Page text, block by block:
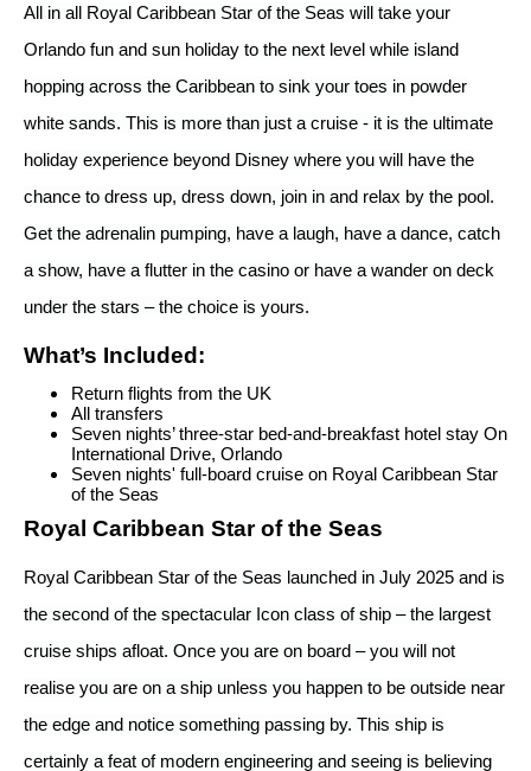
All in all Royal Caribbean Star of the Seas will take your
Orlando fun and sun holiday to the next level while island
hopping across the Caribbean to sink your toes in powder
white sands. This is more than just a cruise - it is the ultimate
holiday experience beyond Disney where you will have the
chance to dress up, dress down, join in and relax by the pool.
Get the adrenalin pumping, have a laugh, have a dance, catch
a show, have a flutter in the casino or have a wander on deck
under the stars – the choice is yours.
What’s Included:
Return flights from the UK
All transfers
Seven nights’ three-star bed-and-breakfast hotel stay On
International Drive, Orlando
Seven nights' full-board cruise on Royal Caribbean Star
of the Seas
Royal Caribbean Star of the Seas
Royal Caribbean Star of the Seas launched in July 2025 and is
the second of the spectacular Icon class of ship – the largest
cruise ships afloat. Once you are on board – you will not
realise you are on a ship unless you happen to be outside near
the edge and notice something passing by. This ship is
certainly a feat of modern engineering and seeing is believing